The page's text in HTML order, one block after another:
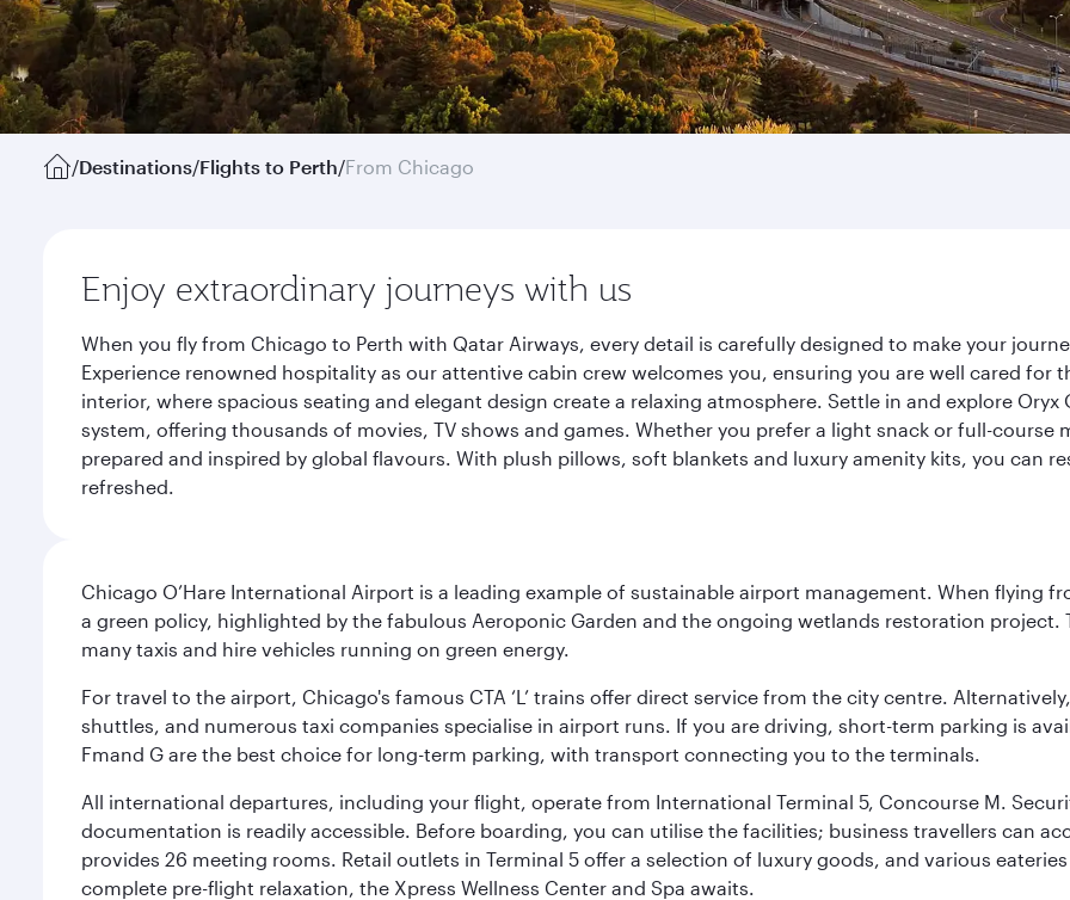
/Destinations/Flights to Perth/From Chicago
Enjoy extraordinary journeys with us
When you fly from Chicago to Perth with Qatar Airways, every detail is carefully designed to make your
Experience renowned hospitality as our attentive cabin crew welcomes you, ensuring you are well cared
interior, where spacious seating and elegant design create a relaxing atmosphere. Settle in and explore
system, offering thousands of movies, TV shows and games. Whether you prefer a light snack or full-
prepared and inspired by global flavours. With plush pillows, soft blankets and luxury amenity kits, you can
refreshed.
Chicago O’Hare International Airport is a leading example of sustainable airport management. When
a green policy, highlighted by the fabulous Aeroponic Garden and the ongoing wetlands restoration
many taxis and hire vehicles running on green energy.
For travel to the airport, Chicago's famous CTA ‘L’ trains offer direct service from the city centre.
shuttles, and numerous taxi companies specialise in airport runs. If you are driving, short-term parking is
Fmand G are the best choice for long-term parking, with transport connecting you to the terminals.
All international departures, including your flight, operate from International Terminal 5, Concourse M.
documentation is readily accessible. Before boarding, you can utilise the facilities; business travellers can
provides 26 meeting rooms. Retail outlets in Terminal 5 offer a selection of luxury goods, and various
complete pre-flight relaxation, the Xpress Wellness Center and Spa awaits.